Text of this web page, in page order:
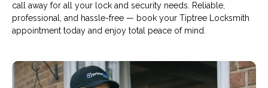
call away for all your lock and security needs. Reliable,
professional, and hassle-free — book your Tiptree Locksmith
appointment today and enjoy total peace of mind.